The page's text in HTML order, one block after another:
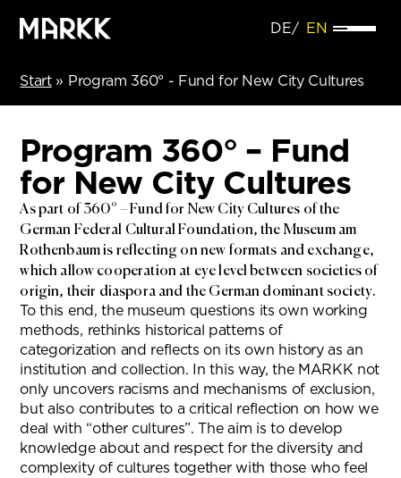
DE EN
Start» Program 360° - Fund for New City Cultures
Program 360° – Fund
for New City Cultures
As part of 360° – Fund for New City Cultures of the
German Federal Cultural Foundation, the Museum am
Rothenbaum is reflecting on new formats and exchange,
which allow cooperation at eye level between societies of
origin, their diaspora and the German dominant society.
To this end, the museum questions its own working
methods, rethinks historical patterns of
categorization and reflects on its own history as an
institution and collection. In this way, the MARKK not
only uncovers racisms and mechanisms of exclusion,
but also contributes to a critical reflection on how we
deal with “other cultures”. The aim is to develop
knowledge about and respect for the diversity and
complexity of cultures together with those who feel